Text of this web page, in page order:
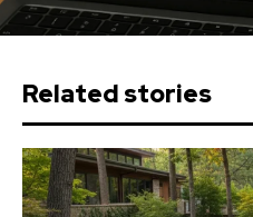
Related stories